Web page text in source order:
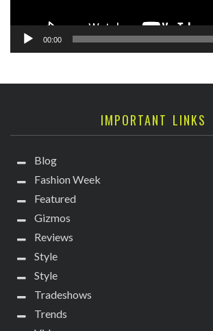
00:00
IMPORTANT LINKS
Blog
Fashion Week
Featured
Gizmos
Reviews
Style
Style
Tradeshows
Trends